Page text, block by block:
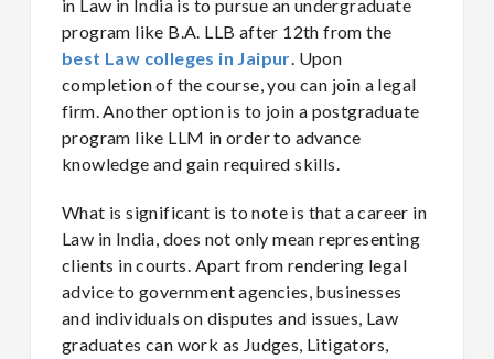
in Law in India is to pursue an undergraduate
program like B.A. LLB after 12th from the
best Law colleges in Jaipur. Upon
completion of the course, you can join a legal
firm. Another option is to join a postgraduate
program like LLM in order to advance
knowledge and gain required skills.
What is significant is to note is that a career in
Law in India, does not only mean representing
clients in courts. Apart from rendering legal
advice to government agencies, businesses
and individuals on disputes and issues, Law
graduates can work as Judges, Litigators,